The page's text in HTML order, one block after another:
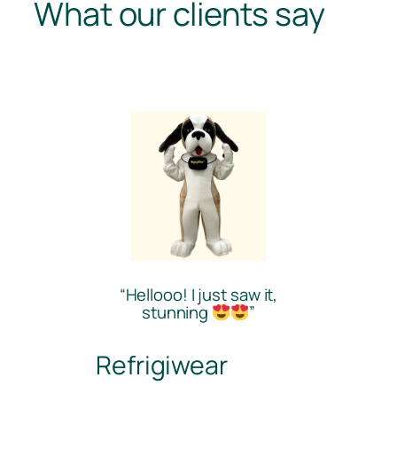
What our clients say
“Hellooo! I just saw it,
stunning ”
Refrigiwear